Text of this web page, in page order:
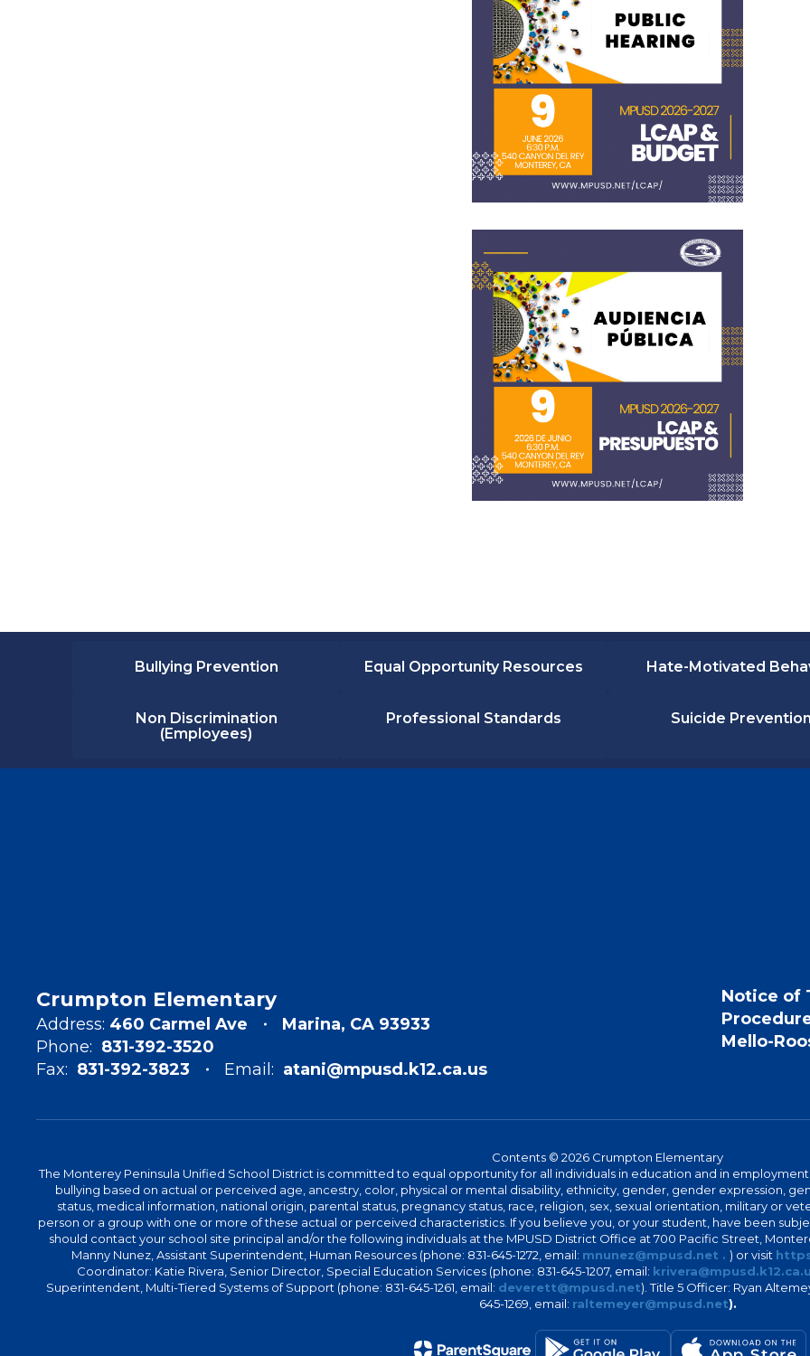
Bullying Prevention Equal Opportunity Resources Hate-Motivated
Non Discrimination
(Employees)
Professional Standards Suicide Prevention
Crumpton Elementary
Address: 460 Carmel Ave
Marina, CA 93933
Phone: 831-392-3520
Fax: 831-392-3823 Email: atani@mpusd.k12.ca.us
Notice of
Mello-
Contents © 2026 Crumpton Elementary
The Monterey Peninsula Unified School District is committed to equal opportunity for all individuals in education and in
bullying based on actual or perceived age, ancestry, color, physical or mental disability, ethnicity, gender, gender expression,
status, medical information, national origin, parental status, pregnancy status, race, religion, sex, sexual orientation, military or
person or a group with one or more of these actual or perceived characteristics. If you believe you, or your student, have been
should contact your school site principal and/or the following individuals at the MPUSD District Office at 700 Pacific Street,
Manny Nunez, Assistant Superintendent, Human Resources (phone: 831-645-1272, email: mnunez@mpusd.net . ) or visit
Coordinator: Katie Rivera, Senior Director, Special Education Services (phone: 831-645-1207, email:
Superintendent, Multi-Tiered Systems of Support (phone: 831-645-1261, email: deverett@mpusd.net). Title 5 Officer: Ryan
645-1269, email: raltemeyer@mpusd.net).